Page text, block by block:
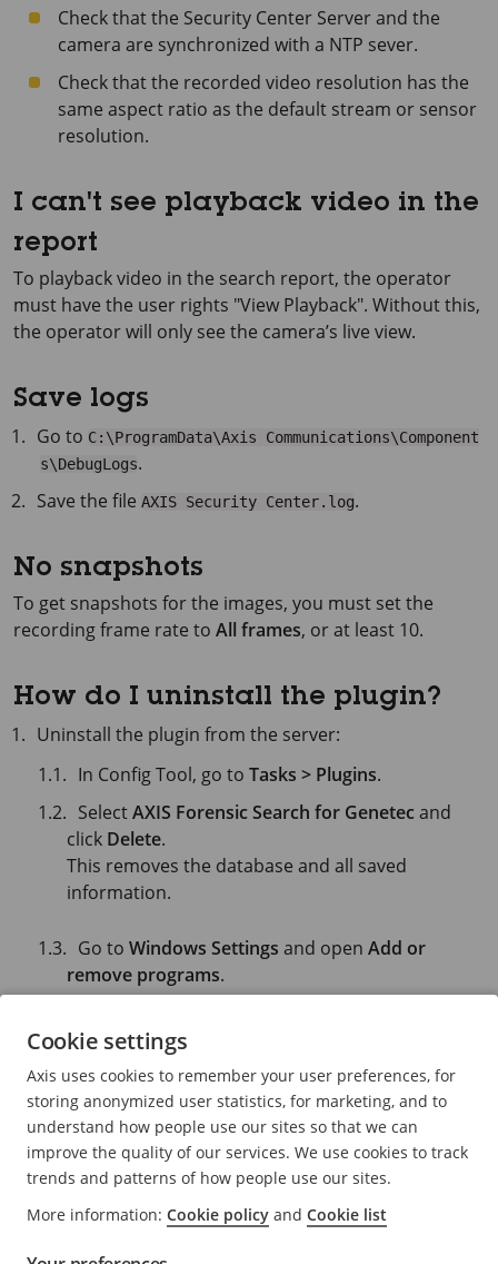
Check that the Security Center Server and the
camera are synchronized with a NTP sever.
Check that the recorded video resolution has the
same aspect ratio as the default stream or sensor
resolution.
I can't see playback video in the
report
To playback video in the search report, the operator
must have the user rights "View Playback". Without this,
the operator will only see the camera’s live view.
Save logs
Go to C:\ProgramData\Axis Communications\Component
s\DebugLogs.
Save the fileAXIS Security Center.log.
No snapshots
To get snapshots for the images, you must set the
recording frame rate to All frames, or at least 10.
How do I uninstall the plugin?
Uninstall the plugin from the server:
In Config Tool, go toTasks > Plugins.
SelectAXIS Forensic Search for Genetecand
click Delete.
This removes the database and all saved
information.
Go toWindows Settings and openAdd or
remove programs.
Uninstall the plugin from all clients:
Windows Settings and openAdd or
remove programs
Uninstall the plugin from the client.
Need more help?
Cookie settings
Axis uses cookies to remember your user preferences, for
storing anonymized user statistics, for marketing, and to
understand how people use our sites so that we can
improve the quality of our services. We use cookies to track
trends and patterns of how people use our sites.
More information: Cookie policy and Cookie list